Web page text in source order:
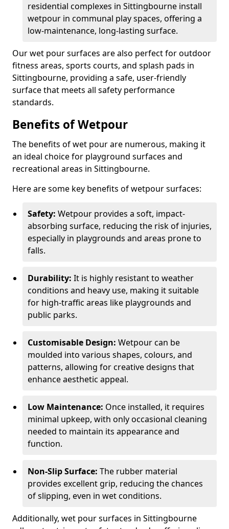
residential complexes in Sittingbourne install
wetpour in communal play spaces, offering a
low-maintenance, long-lasting surface.
Our wet pour surfaces are also perfect for outdoor
fitness areas, sports courts, and splash pads in
Sittingbourne, providing a safe, user-friendly
surface that meets all safety performance
standards.
Benefits of Wetpour
The benefits of wet pour are numerous, making it
an ideal choice for playground surfaces and
recreational areas in Sittingbourne.
Here are some key benefits of wetpour surfaces:
Safety: Wetpour provides a soft, impact-
absorbing surface, reducing the risk of injuries,
especially in playgrounds and areas prone to
falls.
Durability: It is highly resistant to weather
conditions and heavy use, making it suitable
for high-traffic areas like playgrounds and
public parks.
Customisable Design: Wetpour can be
moulded into various shapes, colours, and
patterns, allowing for creative designs that
enhance aesthetic appeal.
Low Maintenance: Once installed, it requires
minimal upkeep, with only occasional cleaning
needed to maintain its appearance and
function.
Non-Slip Surface: The rubber material
provides excellent grip, reducing the chances
of slipping, even in wet conditions.
Additionally, wet pour surfaces in Sittingbourne